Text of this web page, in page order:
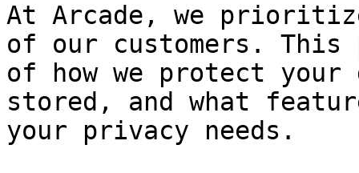
At Arcade, we
of our customers. This
of how we protect
stored, and what
your privacy needs.